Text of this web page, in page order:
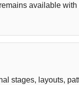
available
stages, layouts,